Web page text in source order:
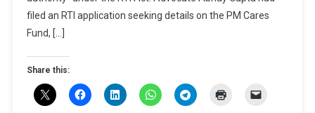
A
RTI
filed an RTI application seeking details on the PM Cares
Fund, […]
Share this: